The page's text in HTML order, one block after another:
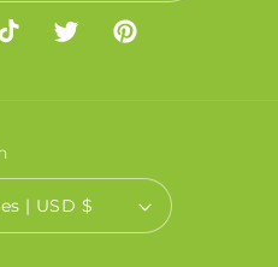
TikTokTwitterPinterest
United States | USD $